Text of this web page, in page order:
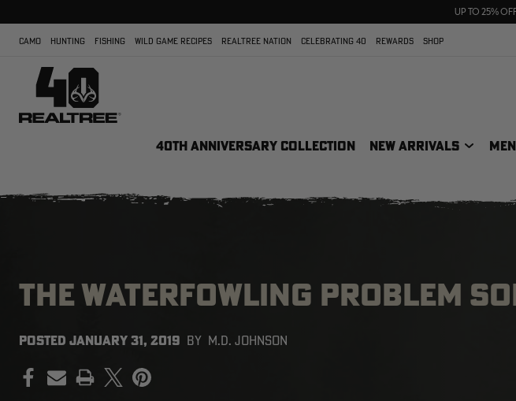
UP TO 25%
FREE
CAMO HUNTING FISHING WILD GAME RECIPES REALTREE NATION CELEBRATING 40 REWARDS SHOP
40TH ANNIVERSARY COLLECTION NEW ARRIVALS MEN
THE WATERFOWLING PROBLEM
POSTED JANUARY 31, 2019 BY M.D. JOHNSON
PRINT